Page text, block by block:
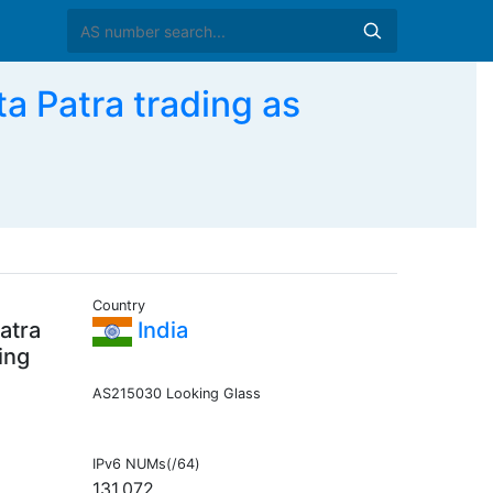
Patra trading as
Country
India
AS215030 Looking Glass
IPv6 NUMs(/64)